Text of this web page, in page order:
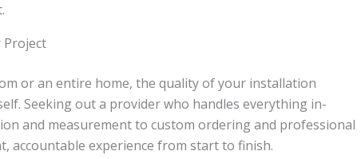
Project
or an entire home, the quality of your installation
Seeking out a provider who handles everything in-
and measurement to custom ordering and professional
accountable experience from start to finish.